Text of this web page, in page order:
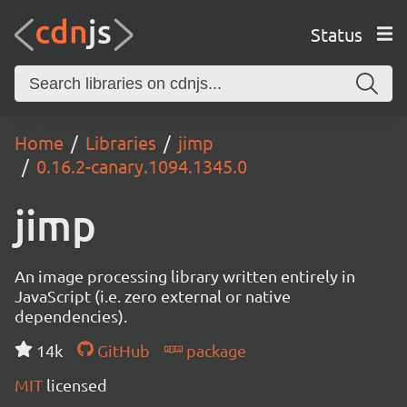
Status
Home Libraries
jimp
0.16.2-canary.1094.1345.0
jimp
An image processing library written entirely in
JavaScript (i.e. zero external or native
dependencies).
14k
GitHub
package
MIT licensed